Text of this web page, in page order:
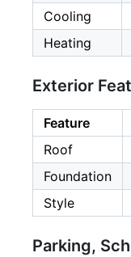
Cooling
Heating
Exterior
Feature
Roof
Foundation
Style
Parking,